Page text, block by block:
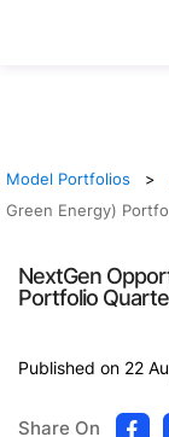
Model Portfolios
Green Energy)
NextGen
Portfolio
Published on 22
Share On